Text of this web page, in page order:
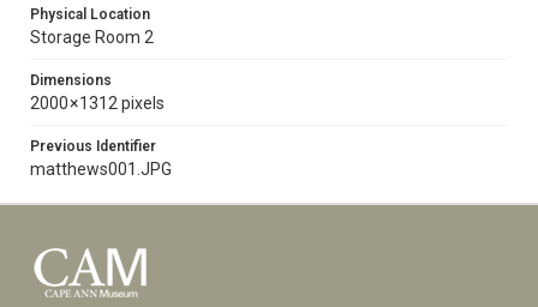
Physical Location
Storage Room 2
Dimensions
2000 × 1312 pixels
Previous Identifier
matthews001.JPG